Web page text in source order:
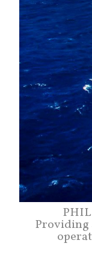
Providing